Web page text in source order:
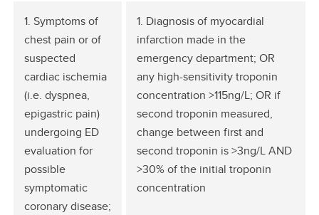
1. Symptoms of
chest pain or of
suspected
cardiac ischemia
(i.e. dyspnea,
epigastric pain)
undergoing ED
evaluation for
possible
symptomatic
coronary disease;
1. Diagnosis of myocardial
infarction made in the
emergency department; OR
any high-sensitivity troponin
concentration >115ng/L; OR if
second troponin measured,
change between first and
second troponin is >3ng/L AND
>30% of the initial troponin
concentration